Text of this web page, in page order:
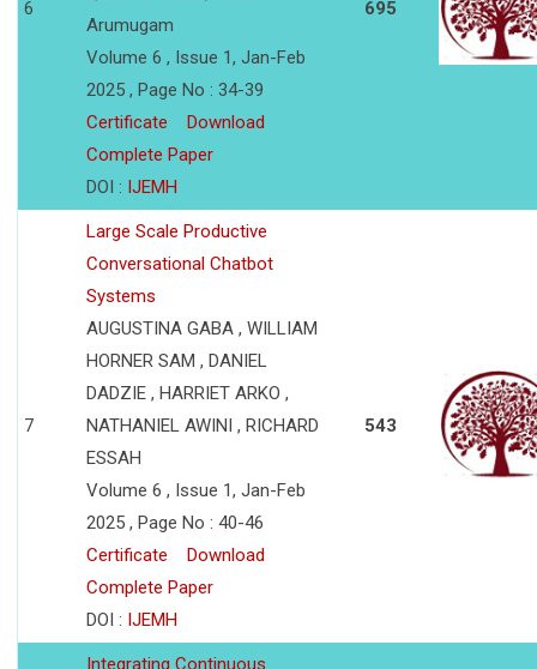
6
Arumugam
Volume 6 , Issue 1, Jan-Feb
2025 , Page No : 34-39
Certificate
Download
Complete Paper
DOI : IJEMH
695
7
Large Scale Productive
Conversational Chatbot
Systems
AUGUSTINA GABA , WILLIAM
HORNER SAM , DANIEL
DADZIE , HARRIET ARKO ,
NATHANIEL AWINI , RICHARD
ESSAH
Volume 6 , Issue 1, Jan-Feb
2025 , Page No : 40-46
Certificate
Download
Complete Paper
DOI : IJEMH
543
Integrating Continuous